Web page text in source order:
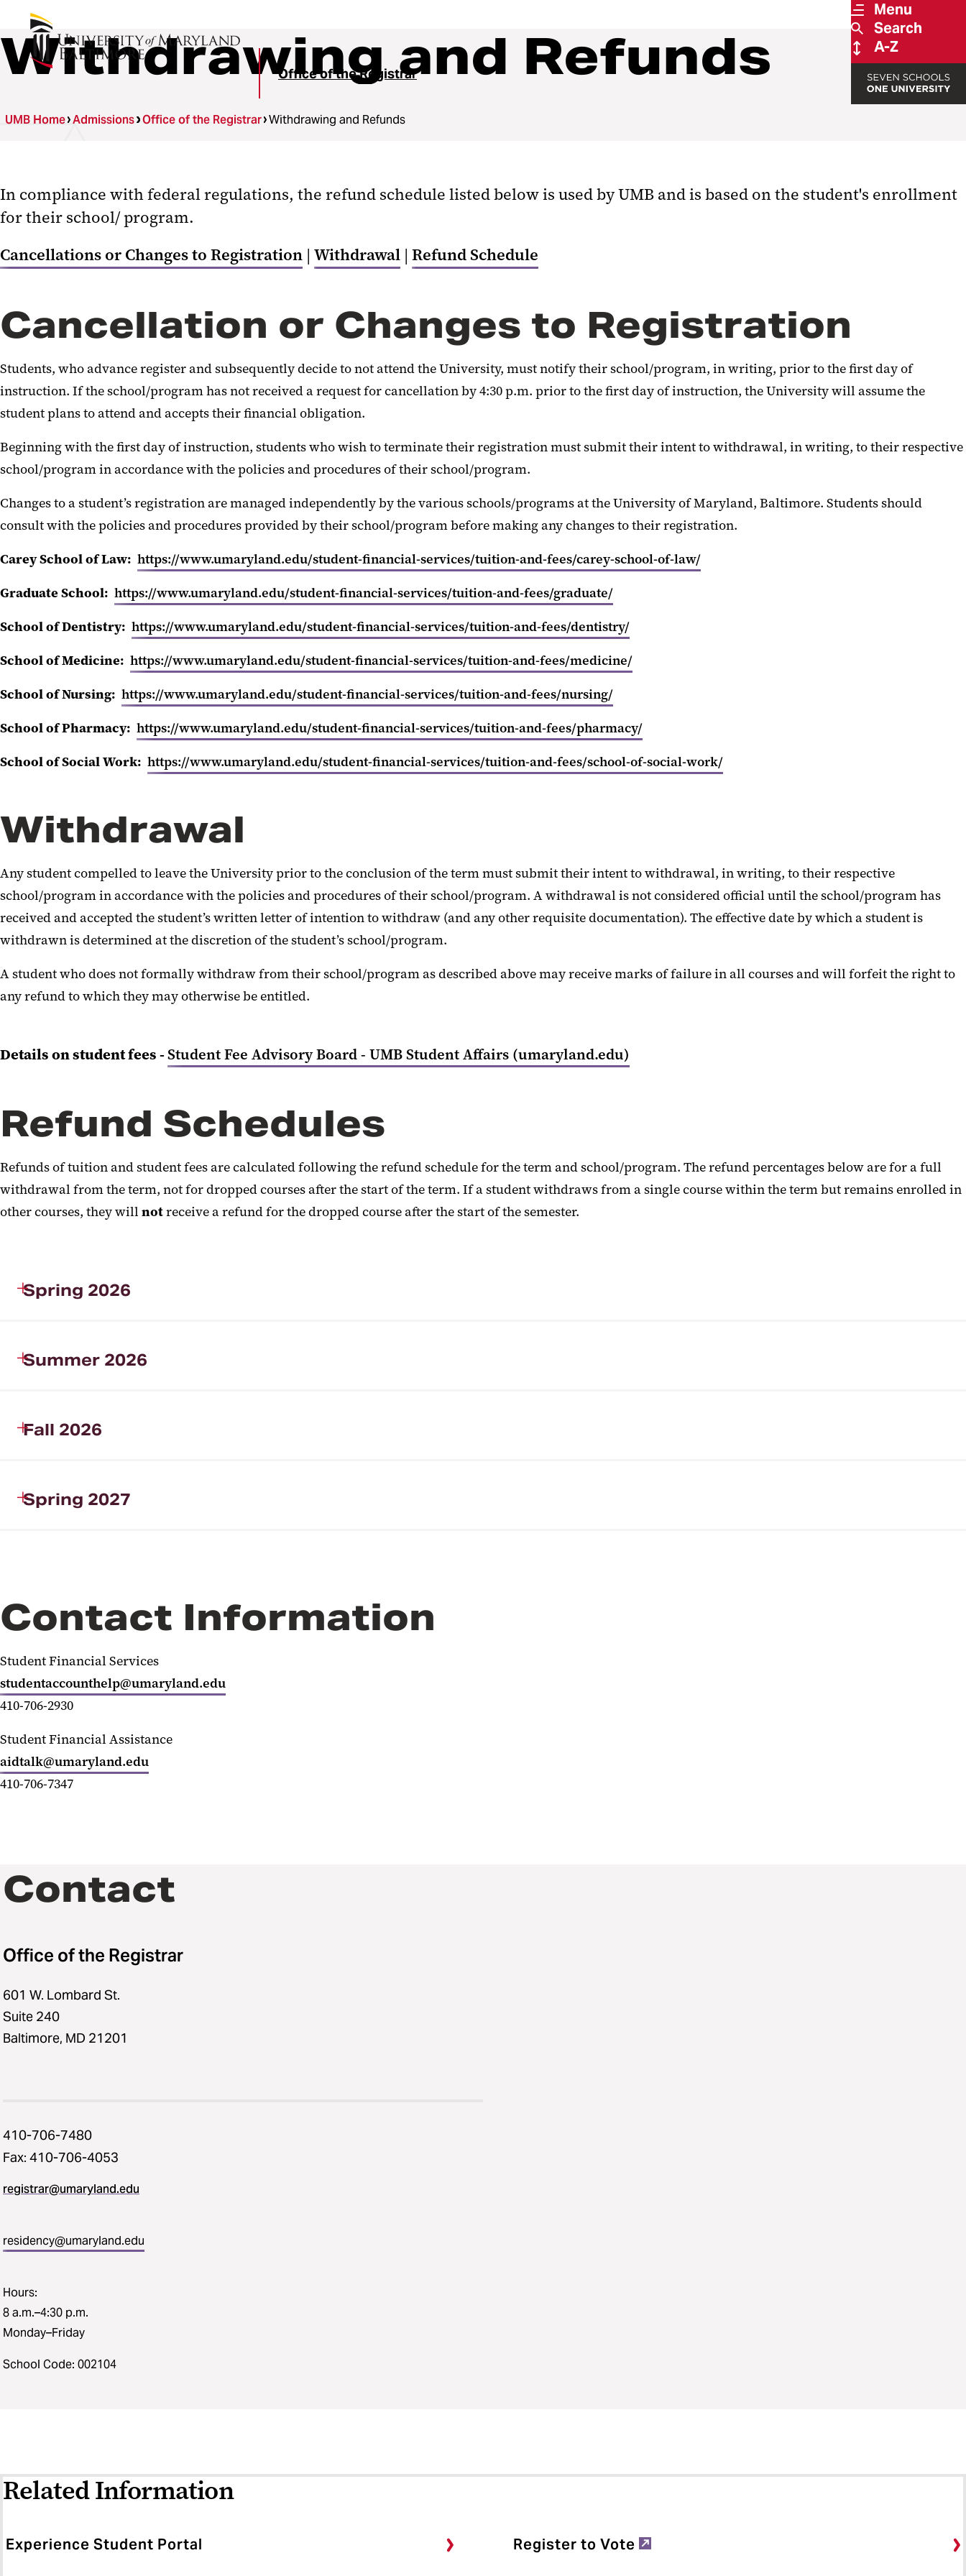
Menu
Search
A-Z
Office of the Registrar
Withdrawing and Refunds
UMB Home Admissions Office of the Registrar Withdrawing and Refunds
In compliance with federal regulations, the refund schedule listed below is used by UMB and is based on the student's enrollment
for their school/ program.
Cancellations or Changes to Registration | Withdrawal | Refund Schedule
Cancellation or Changes to Registration
Students, who advance register and subsequently decide to not attend the University, must notify their school/program, in writing, prior to the first day of
instruction. If the school/program has not received a request for cancellation by 4:30 p.m. prior to the first day of instruction, the University will assume the
student plans to attend and accepts their financial obligation.
Beginning with the first day of instruction, students who wish to terminate their registration must submit their intent to withdrawal, in writing, to their respective
school/program in accordance with the policies and procedures of their school/program.
Changes to a student’s registration are managed independently by the various schools/programs at the University of Maryland, Baltimore. Students should
consult with the policies and procedures provided by their school/program before making any changes to their registration.
Carey School of Law: https://www.umaryland.edu/student-financial-services/tuition-and-fees/carey-school-of-law/
Graduate School: https://www.umaryland.edu/student-financial-services/tuition-and-fees/graduate/
School of Dentistry: https://www.umaryland.edu/student-financial-services/tuition-and-fees/dentistry/
School of Medicine: https://www.umaryland.edu/student-financial-services/tuition-and-fees/medicine/
School of Nursing: https://www.umaryland.edu/student-financial-services/tuition-and-fees/nursing/
School of Pharmacy: https://www.umaryland.edu/student-financial-services/tuition-and-fees/pharmacy/
School of Social Work: https://www.umaryland.edu/student-financial-services/tuition-and-fees/school-of-social-work/
Withdrawal
Any student compelled to leave the University prior to the conclusion of the term must submit their intent to withdrawal, in writing, to their respective
school/program in accordance with the policies and procedures of their school/program. A withdrawal is not considered official until the school/program has
received and accepted the student’s written letter of intention to withdraw (and any other requisite documentation). The effective date by which a student is
withdrawn is determined at the discretion of the student’s school/program.
A student who does not formally withdraw from their school/program as described above may receive marks of failure in all courses and will forfeit the right to
any refund to which they may otherwise be entitled.
Details on student fees -Student Fee Advisory Board - UMB Student Affairs (umaryland.edu)
Refund Schedules
Refunds of tuition and student fees are calculated following the refund schedule for the term and school/program. The refund percentages below are for a full
withdrawal from the term, not for dropped courses after the start of the term. If a student withdraws from a single course within the term but remains enrolled in
other courses, they willnotreceive a refund for the dropped course after the start of the semester.
Spring 2026
Summer 2026
Fall 2026
Spring 2027
Contact Information
Student Financial Services
studentaccounthelp@umaryland.edu
410-706-2930
Student Financial Assistance
aidtalk@umaryland.edu
410-706-7347
Contact
Office of the Registrar
601 W. Lombard St.
Suite 240
Baltimore, MD 21201
410-706-7480
Fax: 410-706-4053
registrar@umaryland.edu
residency@umaryland.edu
Hours:
8 a.m.–4:30 p.m.
Monday–Friday
School Code: 002104
Related Information
Experience Student Portal Register to Vote